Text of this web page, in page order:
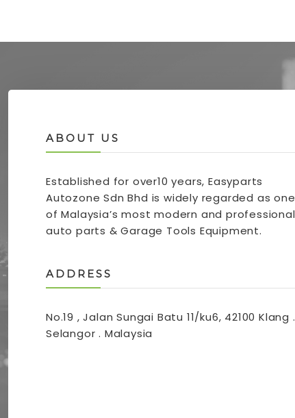
ABOUT US
Established for over10 years, Easyparts
Autozone Sdn Bhd is widely regarded as one
of Malaysia’s most modern and professional
auto parts & Garage Tools Equipment.
ADDRESS
No.19 , Jalan Sungai Batu 11/ku6, 42100 Klang .
Selangor . Malaysia